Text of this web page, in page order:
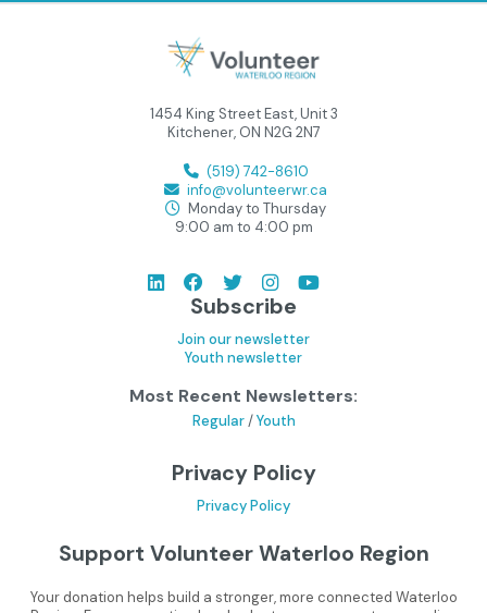
1454 King Street East, Unit 3
Kitchener, ON N2G 2N7
(519) 742-8610
info@volunteerwr.ca
Monday to Thursday
9:00 am to 4:00 pm
Subscribe
Join our newsletter
Youth newsletter
Most Recent Newsletters:
Regular/Youth
Privacy Policy
Privacy Policy
Support Volunteer Waterloo Region
Your donation helps build a stronger, more connected Waterloo